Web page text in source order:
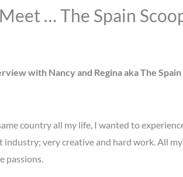
… The Spain
with Nancy and Regina aka The
country all my life, I wanted to
very creative and hard work. All
passions.